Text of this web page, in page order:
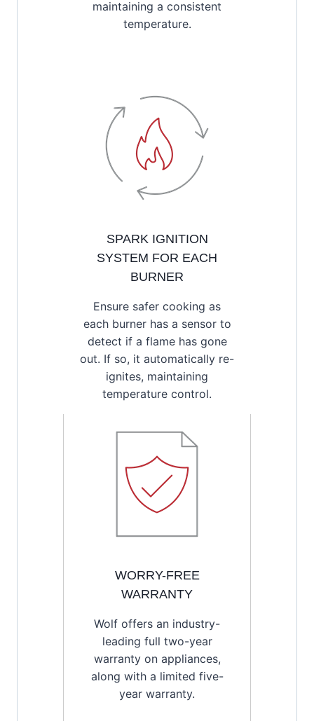
maintaining a consistent
temperature.
SPARK IGNITION
SYSTEM FOR EACH
BURNER
Ensure safer cooking as
each burner has a sensor to
detect if a flame has gone
out. If so, it automatically re-
ignites, maintaining
temperature control.
WORRY-FREE
WARRANTY
Wolf offers an industry-
leading full two-year
warranty on appliances,
along with a limited five-
year warranty.